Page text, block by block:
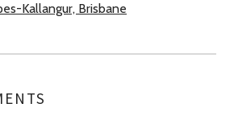
Kallangur, Brisbane